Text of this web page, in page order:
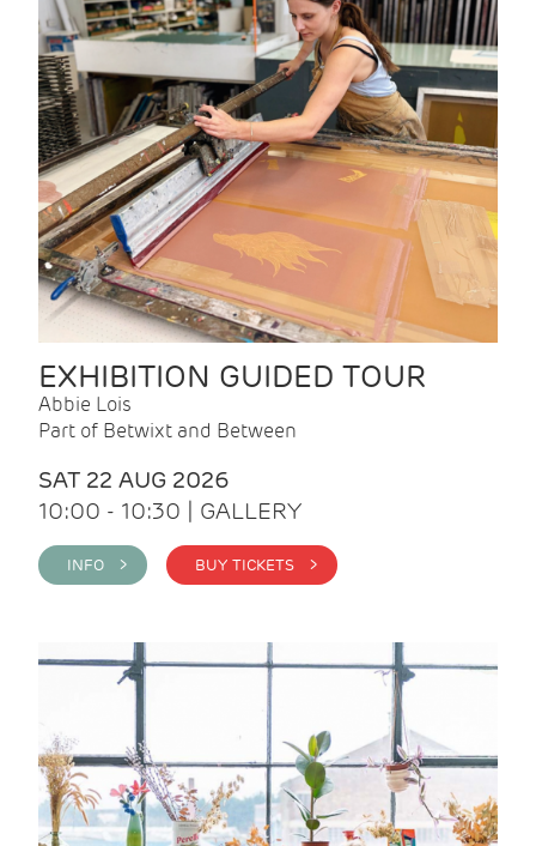
EXHIBITION GUIDED TOUR
Abbie Lois
Part of Betwixt and Between
SAT 22 AUG 2026
10:00 - 10:30 | GALLERY
INFO > BUY TICKETS >